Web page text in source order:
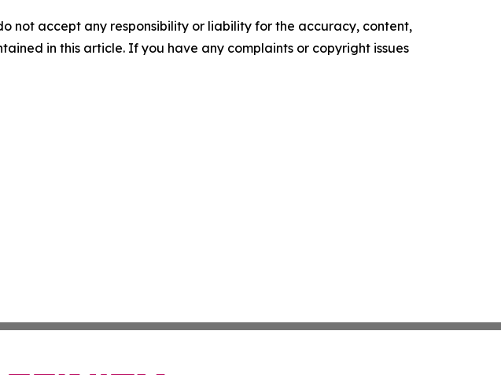
not accept any responsibility or liability for the accuracy, content,
in this article. If you have any complaints or copyright issues